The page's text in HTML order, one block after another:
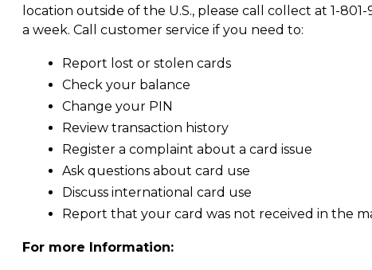
location outside of the U.S., please call collect at 1-
a week. Call customer service if you need to:
Report lost or stolen cards
Check your balance
Change your PIN
Review transaction history
Register a complaint about a card issue
Ask questions about card use
Discuss international card use
Report that your card was not received in the
For more Information: